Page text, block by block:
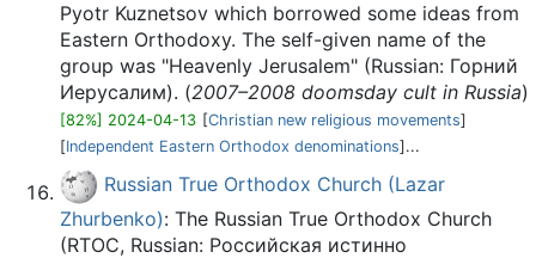
Pyotr Kuznetsov which borrowed some ideas from
Eastern Orthodoxy. The self-given name of the
group was "Heavenly Jerusalem" (Russian: Горний
Иерусалим). (2007–2008 doomsday cult in Russia)
[82%] 2024-04-13 [Christian new religious movements]
[Independent Eastern Orthodox denominations]...
Russian True Orthodox Church (Lazar
Zhurbenko): The Russian True Orthodox Church
(RTOC, Russian: Российская истинно